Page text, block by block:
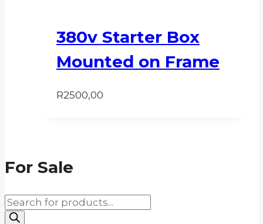
380v Starter Box
Mounted on Frame
R2500,00
For Sale
Products
search